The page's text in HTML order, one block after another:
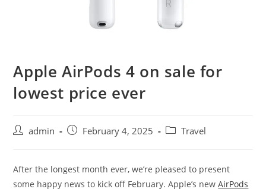
Apple AirPods 4 on sale for
lowest price ever
admin February 4, 2025 Travel
After the longest month ever, we’re pleased to present
some happy news to kick off February. Apple’s newAirPods